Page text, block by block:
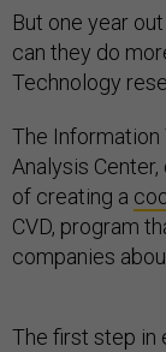
But one year
can they do
Technology
The Information
Analysis Center,
of creating a
CVD, program
companies
The first step in